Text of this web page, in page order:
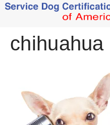
chihuahua